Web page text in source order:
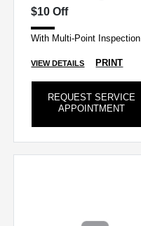
$10 Off
With Multi-Point Inspection
VIEW DETAILS PRINT
REQUEST SERVICE
APPOINTMENT